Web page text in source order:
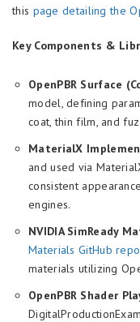
this page detailing the
Key Components &
OpenPBR Surface
model, defining
coat, thin film, and
MaterialX
and used via
consistent
engines.
NVIDIA SimReady
Materials GitHub
materials utilizing
OpenPBR Shader